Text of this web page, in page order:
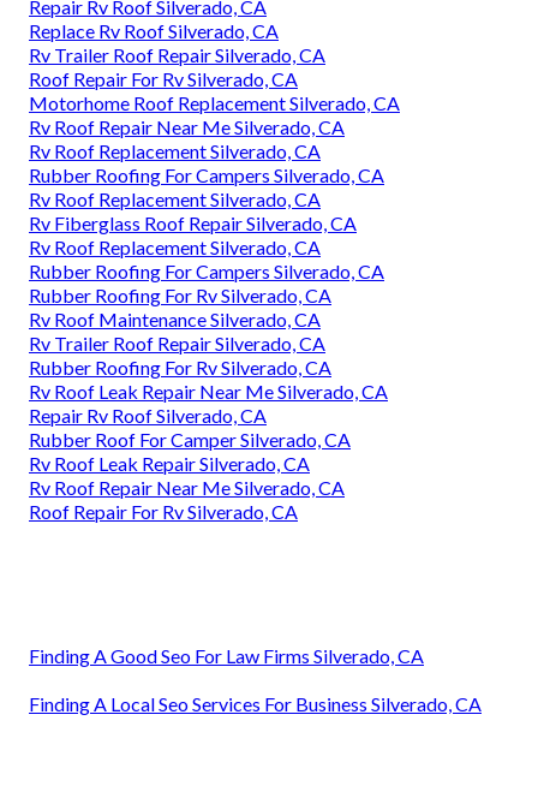
Repair Rv Roof Silverado, CA
Replace Rv Roof Silverado, CA
Rv Trailer Roof Repair Silverado, CA
Roof Repair For Rv Silverado, CA
Motorhome Roof Replacement Silverado, CA
Rv Roof Repair Near Me Silverado, CA
Rv Roof Replacement Silverado, CA
Rubber Roofing For Campers Silverado, CA
Rv Roof Replacement Silverado, CA
Rv Fiberglass Roof Repair Silverado, CA
Rv Roof Replacement Silverado, CA
Rubber Roofing For Campers Silverado, CA
Rubber Roofing For Rv Silverado, CA
Rv Roof Maintenance Silverado, CA
Rv Trailer Roof Repair Silverado, CA
Rubber Roofing For Rv Silverado, CA
Rv Roof Leak Repair Near Me Silverado, CA
Repair Rv Roof Silverado, CA
Rubber Roof For Camper Silverado, CA
Rv Roof Leak Repair Silverado, CA
Rv Roof Repair Near Me Silverado, CA
Roof Repair For Rv Silverado, CA
Finding A Good Seo For Law Firms Silverado, CA
Finding A Local Seo Services For Business Silverado, CA